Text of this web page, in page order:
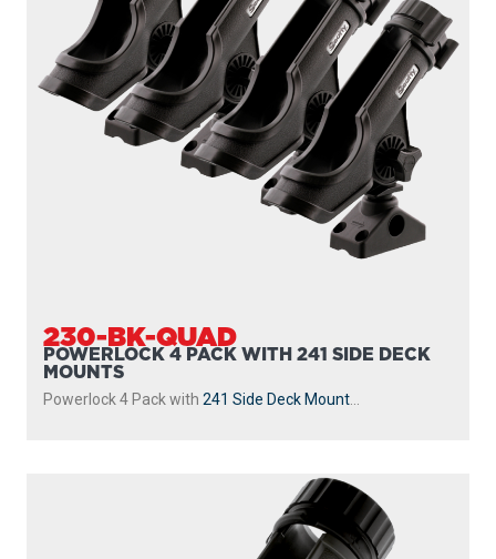
230-BK-QUAD
POWERLOCK 4 PACK WITH 241 SIDE DECK
MOUNTS
Powerlock 4 Pack with 241 Side Deck Mount